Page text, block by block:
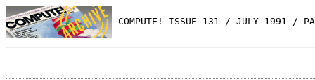
COMPUTE! ISSUE 131 / JULY 1991 /